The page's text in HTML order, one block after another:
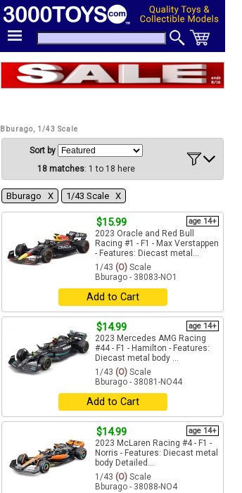
Bburago, 1/43 Scale
Sort by
18 matches: 1 to 18 here
Bburago Χ 1/43 Scale Χ
$15.99 age 14+
2023 Oracle and Red Bull
Racing #1 - F1 - Max Verstappen
- Features: Diecast metal...
1/43 (O) Scale
Bburago - 38083-NO1
Add to Cart
$14.99 age 14+
2023 Mercedes AMG Racing
#44 - F1 - Hamilton - Features:
Diecast metal body ...
1/43 (O) Scale
Bburago - 38081-NO44
Add to Cart
$14.99 age 14+
2023 McLaren Racing #4 - F1 -
Norris - Features: Diecast metal
body Detailed...
1/43 (O) Scale
Bburago - 38088-NO4